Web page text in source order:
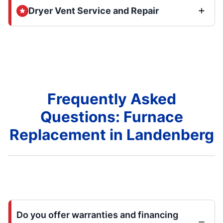
Dryer Vent Service and Repair
Frequently Asked
Questions: Furnace
Replacement in Landenberg
Do you offer warranties and financing